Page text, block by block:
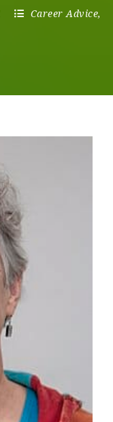
Career Advice,